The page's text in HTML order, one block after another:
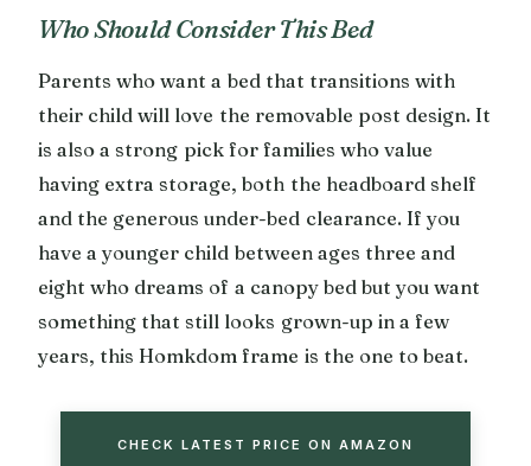
Who Should Consider This Bed
Parents who want a bed that transitions with
their child will love the removable post design. It
is also a strong pick for families who value
having extra storage, both the headboard shelf
and the generous under-bed clearance. If you
have a younger child between ages three and
eight who dreams of a canopy bed but you want
something that still looks grown-up in a few
years, this Homkdom frame is the one to beat.
CHECK LATEST PRICE ON AMAZON